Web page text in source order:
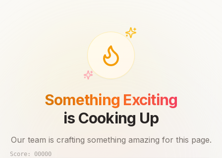
Something Exciting
is Cooking Up
Our team is crafting something amazing for this page.
Score: 00000